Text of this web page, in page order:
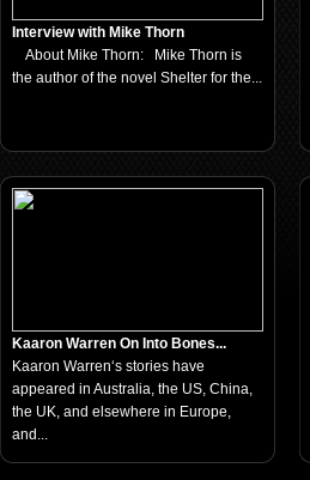
Interview with Mike Thorn
About Mike Thorn: Mike Thorn is
the author of the novel Shelter for the...
Kaaron Warren On Into Bones...
Kaaron Warren‘s stories have
appeared in Australia, the US, China,
the UK, and elsewhere in Europe,
and...